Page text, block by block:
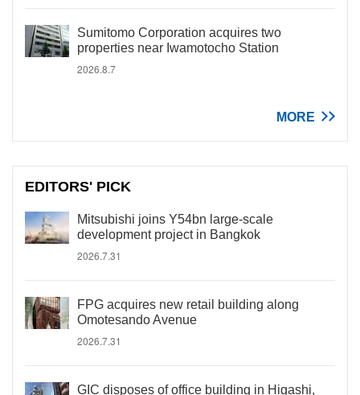
Sumitomo Corporation acquires two
properties near Iwamotocho Station
2026.8.7
MORE
EDITORS' PICK
Mitsubishi joins Y54bn large-scale
development project in Bangkok
2026.7.31
FPG acquires new retail building along
Omotesando Avenue
2026.7.31
GIC disposes of office building in Higashi,